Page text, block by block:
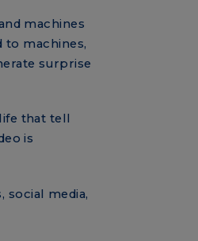
machines
to machines,
surprise
that tell
is
media,